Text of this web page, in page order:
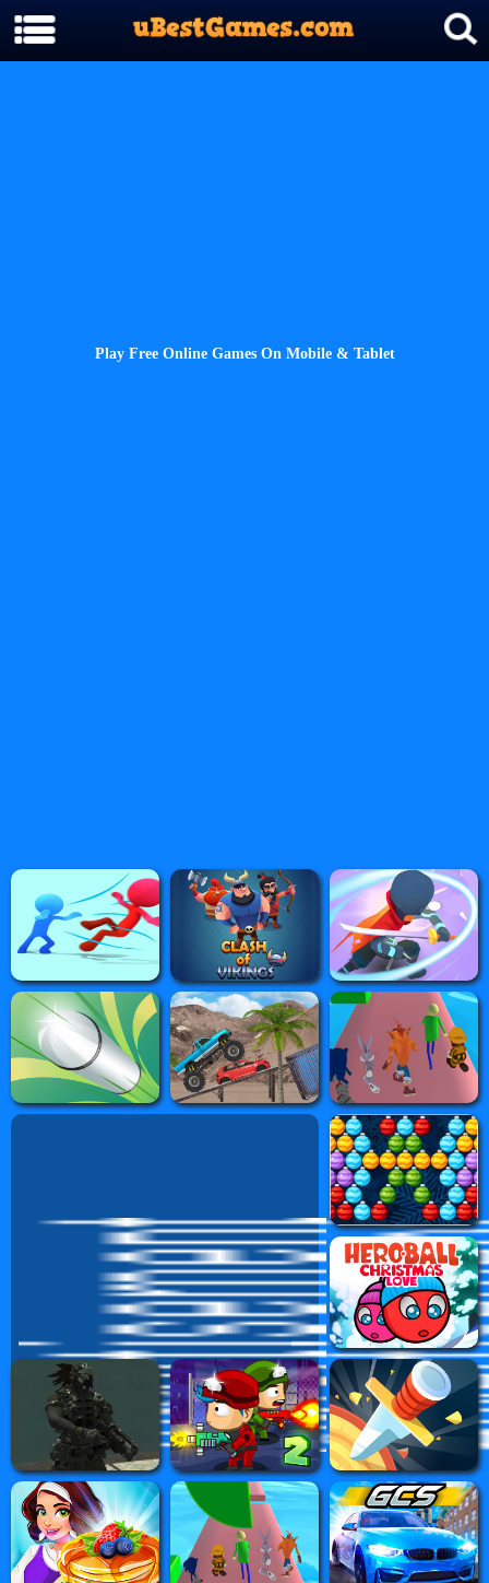
Play Free Online Games On Mobile & Tablet